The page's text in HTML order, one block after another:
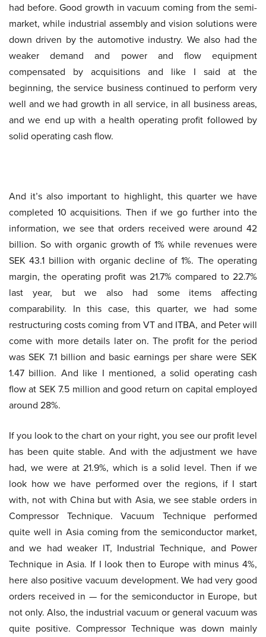
had before. Good growth in vacuum coming from the semi-
market, while industrial assembly and vision solutions were
down driven by the automotive industry. We also had the
weaker demand and power and flow equipment
compensated by acquisitions and like I said at the
beginning, the service business continued to perform very
well and we had growth in all service, in all business areas,
and we end up with a health operating profit followed by
solid operating cash flow.
And it’s also important to highlight, this quarter we have
completed 10 acquisitions. Then if we go further into the
information, we see that orders received were around 42
billion. So with organic growth of 1% while revenues were
SEK 43.1 billion with organic decline of 1%. The operating
margin, the operating profit was 21.7% compared to 22.7%
last year, but we also had some items affecting
comparability. In this case, this quarter, we had some
restructuring costs coming from VT and ITBA, and Peter will
come with more details later on. The profit for the period
was SEK 7.1 billion and basic earnings per share were SEK
1.47 billion. And like I mentioned, a solid operating cash
flow at SEK 7.5 million and good return on capital employed
around 28%.
If you look to the chart on your right, you see our profit level
has been quite stable. And with the adjustment we have
had, we were at 21.9%, which is a solid level. Then if we
look how we have performed over the regions, if I start
with, not with China but with Asia, we see stable orders in
Compressor Technique. Vacuum Technique performed
quite well in Asia coming from the semiconductor market,
and we had weaker IT, Industrial Technique, and Power
Technique in Asia. If I look then to Europe with minus 4%,
here also positive vacuum development. We had very good
orders received in — for the semiconductor in Europe, but
not only. Also, the industrial vacuum or general vacuum was
quite positive. Compressor Technique was down mainly